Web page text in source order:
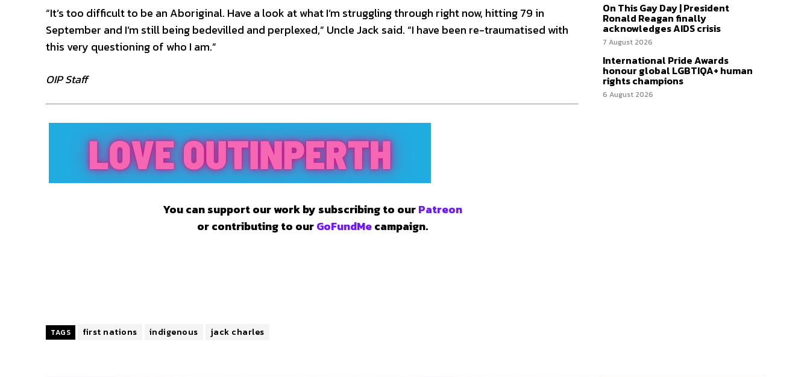
“It’s too difficult to be an Aboriginal. Have a look at what I’m struggling through right now, hitting 79 in
September and I’m still being bedevilled and perplexed,” Uncle Jack said. “I have been re-traumatised with
this very questioning of who I am.”
OIP Staff
You can support our work by subscribing to ourPatreon
or contributing to ourGoFundMecampaign.
TAGS first nations indigenous jack charles
On This Gay Day | President
Ronald Reagan finally
acknowledges AIDS crisis
7 August 2026
International Pride Awards
honour global LGBTIQA+ human
rights champions
6 August 2026